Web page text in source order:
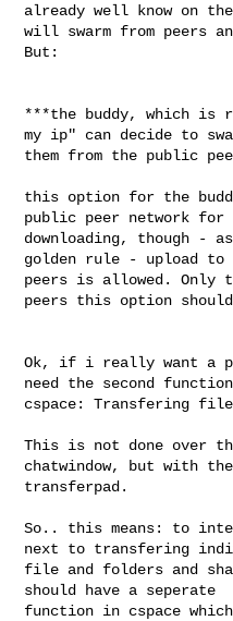
already well know on
will swarm from peers
But:
***the buddy, which is
my ip" can decide to
them from the public
this option for the
public peer network for
downloading, though -
golden rule - upload to
peers is allowed. Only
peers this option
Ok, if i really want a
need the second
cspace: Transfering
This is not done over
chatwindow, but with
transferpad.
So.. this means: to
next to transfering
file and folders and
should have a seperate
function in cspace